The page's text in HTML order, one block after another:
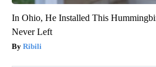
In Ohio, He Installed This
Never Left
Ribili